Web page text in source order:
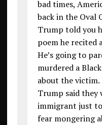
bad times,
back in the Oval
Trump told you
poem he recited
He’s going to
murdered a
about the victim.
Trump said
immigrant just
fear mongering